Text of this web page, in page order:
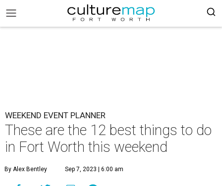
WEEKEND EVENT PLANNER
These are the 12 best things to do
in Fort Worth this weekend
By Alex Bentley Sep 7, 2023 | 6:00 am